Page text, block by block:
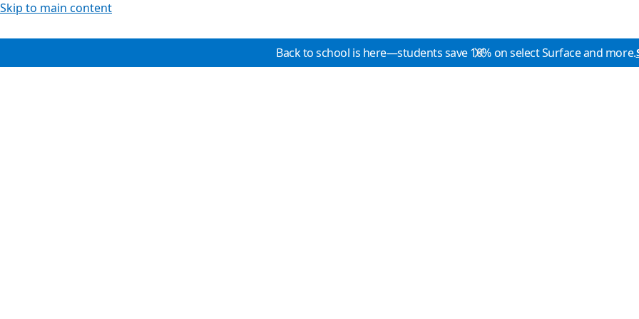
Skip to main content
Back to school is here—students save 10% on select Surface and more.